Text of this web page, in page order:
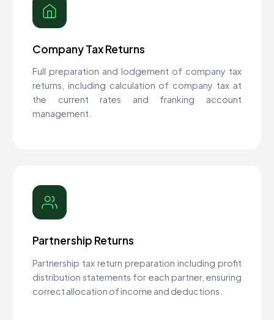
Company Tax Returns
Full preparation and lodgement of company tax
returns, including calculation of company tax at
the current rates and franking account
management.
Partnership Returns
Partnership tax return preparation including profit
distribution statements for each partner, ensuring
correct allocation of income and deductions.